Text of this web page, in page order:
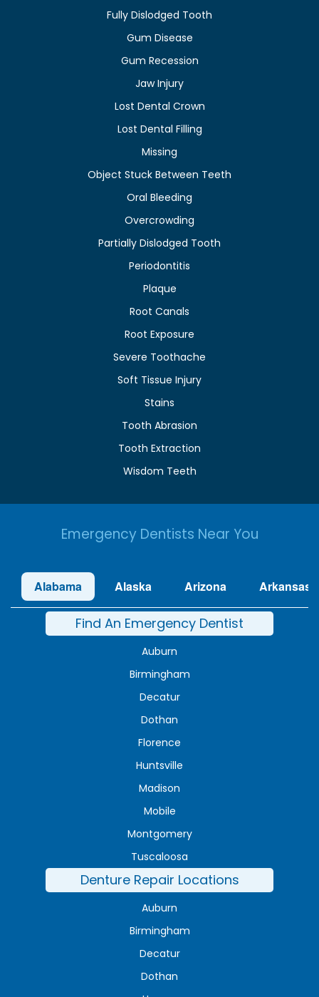
Fully Dislodged Tooth
Gum Disease
Gum Recession
Jaw Injury
Lost Dental Crown
Lost Dental Filling
Missing
Object Stuck Between Teeth
Oral Bleeding
Overcrowding
Partially Dislodged Tooth
Periodontitis
Plaque
Root Canals
Root Exposure
Severe Toothache
Soft Tissue Injury
Stains
Tooth Abrasion
Tooth Extraction
Wisdom Teeth
Emergency Dentists Near You
Alabama Alaska Arizona Arkansas
Find An Emergency Dentist
Auburn
Birmingham
Decatur
Dothan
Florence
Huntsville
Madison
Mobile
Montgomery
Tuscaloosa
Denture Repair Locations
Auburn
Birmingham
Decatur
Dothan